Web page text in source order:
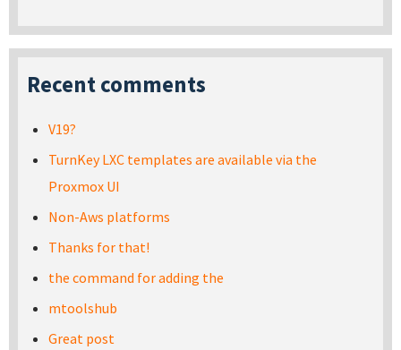
Recent comments
V19?
TurnKey LXC templates are available via the
Proxmox UI
Non-Aws platforms
Thanks for that!
the command for adding the
mtoolshub
Great post